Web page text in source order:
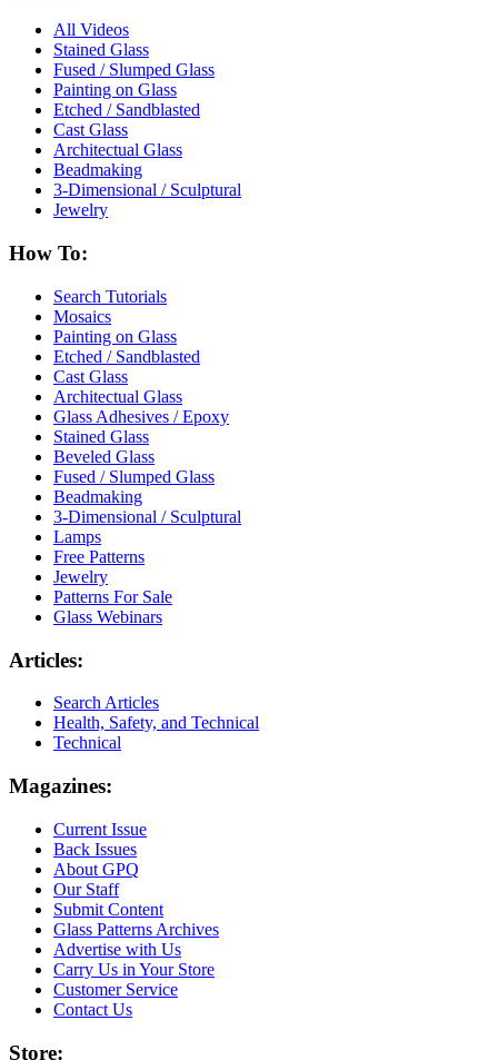
All Videos
Stained Glass
Fused / Slumped Glass
Painting on Glass
Etched / Sandblasted
Cast Glass
Architectual Glass
Beadmaking
3-Dimensional / Sculptural
Jewelry
How To:
Search Tutorials
Mosaics
Painting on Glass
Etched / Sandblasted
Cast Glass
Architectual Glass
Glass Adhesives / Epoxy
Stained Glass
Beveled Glass
Fused / Slumped Glass
Beadmaking
3-Dimensional / Sculptural
Lamps
Free Patterns
Jewelry
Patterns For Sale
Glass Webinars
Articles:
Search Articles
Health, Safety, and Technical
Technical
Magazines:
Current Issue
Back Issues
About GPQ
Our Staff
Submit Content
Glass Patterns Archives
Advertise with Us
Carry Us in Your Store
Customer Service
Contact Us
Store: